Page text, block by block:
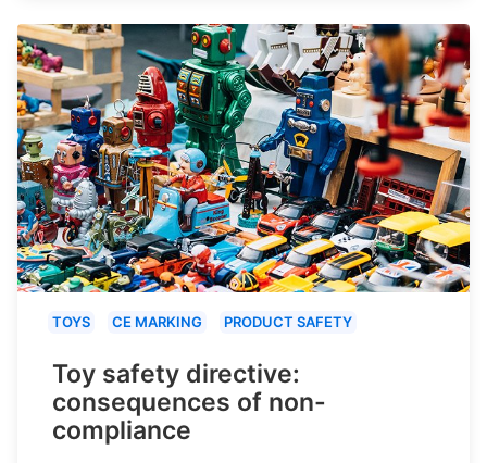
TOYS CE MARKING PRODUCT SAFETY
Toy safety directive:
consequences of non-
compliance